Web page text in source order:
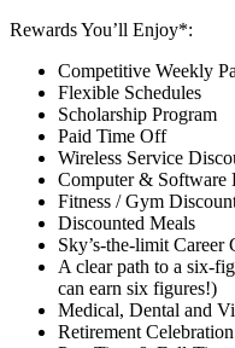
Rewards You’ll Enjoy*:
Competitive Weekly
Flexible Schedules
Scholarship Program
Paid Time Off
Wireless Service
Computer & Software
Fitness / Gym
Discounted Meals
Sky’s-the-limit Career
A clear path to a six-
can earn six figures!)
Medical, Dental and
Retirement